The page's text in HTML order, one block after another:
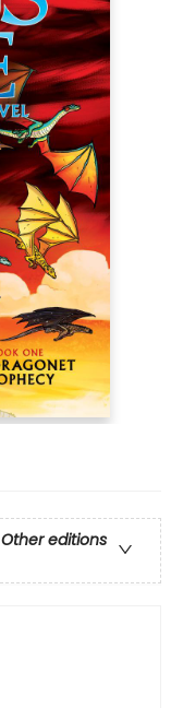
Other editions